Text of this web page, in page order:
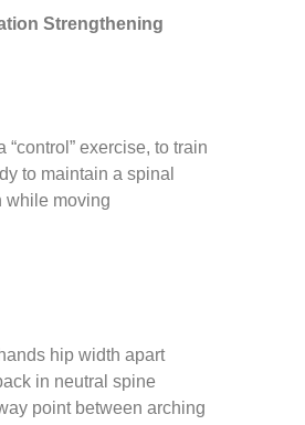
Strengthening
“control” exercise, to train
to maintain a spinal
while moving
hip width apart
in neutral spine
point between arching